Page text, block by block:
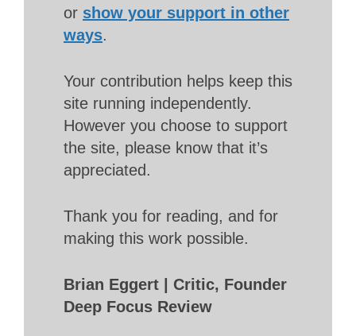
or show your support in other
ways.
Your contribution helps keep this
site running independently.
However you choose to support
the site, please know that it’s
appreciated.
Thank you for reading, and for
making this work possible.
Brian Eggert | Critic, Founder
Deep Focus Review